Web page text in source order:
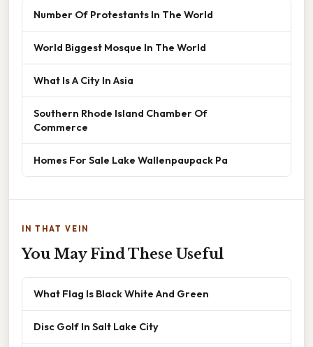
Number Of Protestants In The World
World Biggest Mosque In The World
What Is A City In Asia
Southern Rhode Island Chamber Of
Commerce
Homes For Sale Lake Wallenpaupack Pa
IN THAT VEIN
You May Find These Useful
What Flag Is Black White And Green
Disc Golf In Salt Lake City